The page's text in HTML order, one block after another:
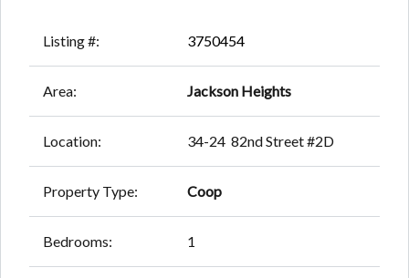
Listing #: 3750454
Area: Jackson Heights
Location: 34-24 82nd Street #2D
Property Type: Coop
Bedrooms: 1